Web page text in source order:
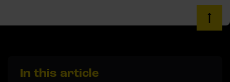
In this article